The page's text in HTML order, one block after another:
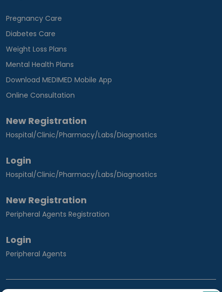
Pregnancy Care
Diabetes Care
Weight Loss Plans
Mental Health Plans
Download MEDIMED Mobile App
Online Consultation
New Registration
Hospital/Clinic/Pharmacy/Labs/Diagnostics
Login
Hospital/Clinic/Pharmacy/Labs/Diagnostics
New Registration
Peripheral Agents Registration
Login
Peripheral Agents